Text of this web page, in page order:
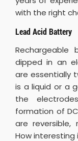
with the right
Lead Acid Battery
dipped in an
are essentially
is a liquid or a
the
formation of
are reversible,
How interesting